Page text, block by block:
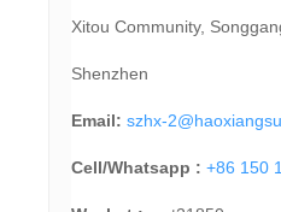
Xitou Community,
Shenzhen
Email: szhx-
Cell/Whatsapp : +86 150